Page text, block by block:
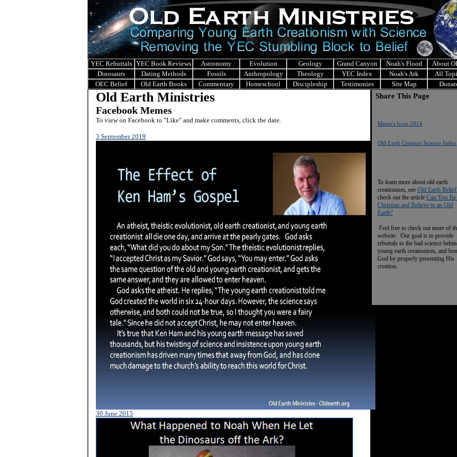
YEC Rebuttals YEC Book Reviews Astronomy Evolution Geology Grand Canyon Noah's Flood
About
Dinosaurs
Dating Methods Fossils Anthropology Theology YEC Index Noah's Ark
All
OEC Belief
Old Earth Books Commentary Homeschool Discipleship Testimonies Site Map
Old Earth Ministries
Facebook Memes
To view on Facebook to "Like" and make comments, click the date.
3 September 2019
30 June 2015
Share This Page
Meme's from 2014
Old Earth Creation Science Index
To learn more about old earth
creationism, see Old Earth Belief
check out the article Can You
Christian and Believe in an Old
Earth?
Feel free to check out more of
website. Our goal is to provide
rebuttals to the bad science
young earth creationism, and
God by properly presenting His
creation.